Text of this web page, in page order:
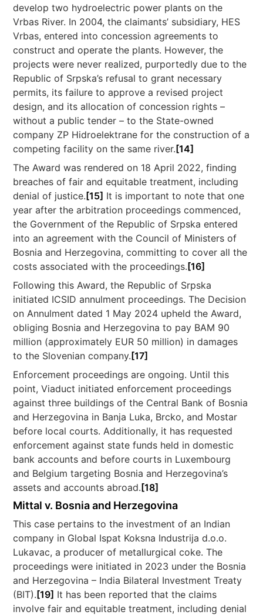
develop two hydroelectric power plants on the
Vrbas River. In 2004, the claimants’ subsidiary, HES
Vrbas, entered into concession agreements to
construct and operate the plants. However, the
projects were never realized, purportedly due to the
Republic of Srpska’s refusal to grant necessary
permits, its failure to approve a revised project
design, and its allocation of concession rights –
without a public tender – to the State-owned
company ZP Hidroelektrane for the construction of a
competing facility on the same river. [14]
The Award was rendered on 18 April 2022, finding
breaches of fair and equitable treatment, including
denial of justice. [15] It is important to note that one
year after the arbitration proceedings commenced,
the Government of the Republic of Srpska entered
into an agreement with the Council of Ministers of
Bosnia and Herzegovina, committing to cover all the
costs associated with the proceedings. [16]
Following this Award, the Republic of Srpska
initiated ICSID annulment proceedings. The Decision
on Annulment dated 1 May 2024 upheld the Award,
obliging Bosnia and Herzegovina to pay BAM 90
million (approximately EUR 50 million) in damages
to the Slovenian company. [17]
Enforcement proceedings are ongoing. Until this
point, Viaduct initiated enforcement proceedings
against three buildings of the Central Bank of Bosnia
and Herzegovina in Banja Luka, Brcko, and Mostar
before local courts. Additionally, it has requested
enforcement against state funds held in domestic
bank accounts and before courts in Luxembourg
and Belgium targeting Bosnia and Herzegovina’s
assets and accounts abroad. [18]
Mittal v. Bosnia and Herzegovina
This case pertains to the investment of an Indian
company in Global Ispat Koksna Industrija d.o.o.
Lukavac, a producer of metallurgical coke. The
proceedings were initiated in 2023 under the Bosnia
and Herzegovina – India Bilateral Investment Treaty
(BIT). [19] It has been reported that the claims
involve fair and equitable treatment, including denial